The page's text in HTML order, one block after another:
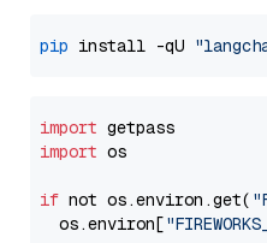
pip install -qU
import
import os
if not os.environ.get(
  os.environ[